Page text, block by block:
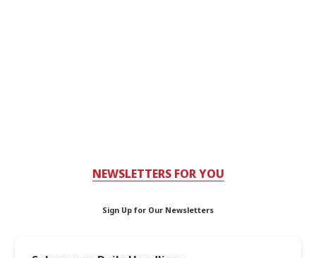
NEWSLETTERS FOR YOU
Sign Up for Our Newsletters